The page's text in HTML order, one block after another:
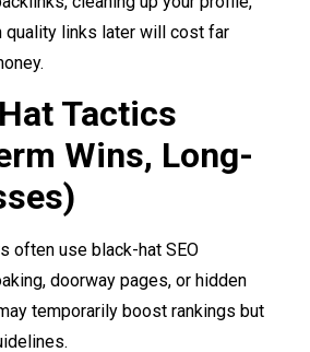
quality links later will cost far
Tactics
Wins, Long-
often use black-hat SEO
doorway pages, or hidden
temporarily boost rankings but